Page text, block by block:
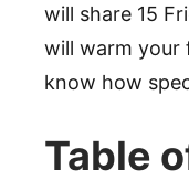
will share 15
will warm your
know how
Table